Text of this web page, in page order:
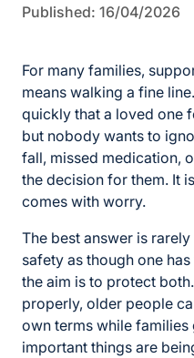
Published: 16/04/2026
For many families,
means walking a fine
quickly that a loved one
but nobody wants to
fall, missed medication,
the decision for them. It
comes with worry.
The best answer is
safety as though one
the aim is to protect
properly, older people
own terms while families
important things are